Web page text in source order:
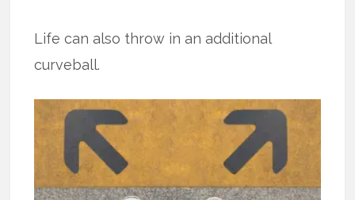
Life can also throw in an additional
curveball.